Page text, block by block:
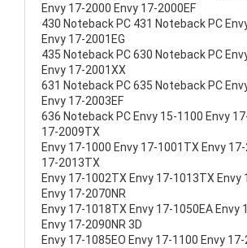
Envy 17-2000 Envy 17-2000EF
430 Noteback PC 431 Noteback PC
Envy 17-2001EG
435 Noteback PC 630 Noteback PC
Envy 17-2001XX
631 Noteback PC 635 Noteback PC
Envy 17-2003EF
636 Noteback PC Envy 15-1100 Envy
17-2009TX
Envy 17-1000 Envy 17-1001TX Envy
17-2013TX
Envy 17-1002TX Envy 17-1013TX Envy
Envy 17-2070NR
Envy 17-1018TX Envy 17-1050EA Envy
Envy 17-2090NR 3D
Envy 17-1085EO Envy 17-1100 Envy